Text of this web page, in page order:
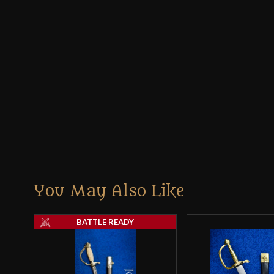
You May Also Like
BATTLE READY